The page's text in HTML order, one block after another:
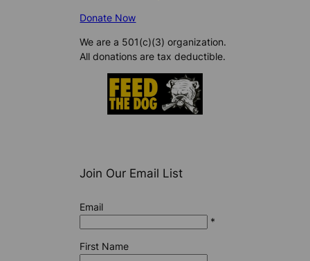
Donate Now
We are a 501(c)(3) organization.
All donations are tax deductible.
Join Our Email List
Email
*
First Name